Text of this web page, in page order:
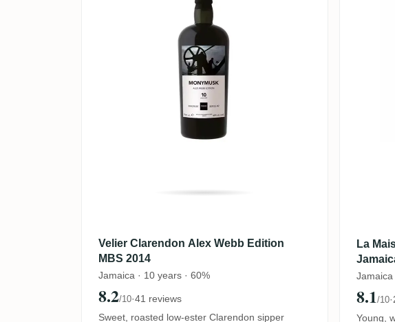
Velier Clarendon Alex Webb Edition
MBS 2014
Jamaica · 10 years · 60%
8.2/10·41 reviews
Sweet, roasted low-ester Clarendon sipper
La
Jamaica
8.1/10·
Young,